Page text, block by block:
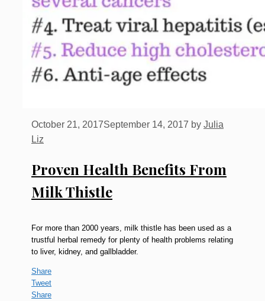
Proven Health Benefits From
Milk Thistle
October 21, 2017September 14, 2017 by Julia
Liz
For more than 2000 years, milk thistle has been used as a
trustful herbal remedy for plenty of health problems relating
to liver, kidney, and gallbladder.
Share
Tweet
Share